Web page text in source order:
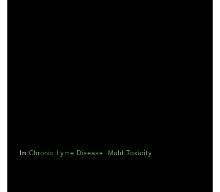
In Chronic Lyme Disease Mold Toxicity